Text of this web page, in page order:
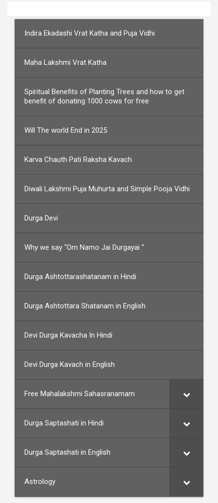
Indira Ekadashi Vrat Katha and Puja Vidhi
Maha Lakshmi Vrat Katha
Spiritual Benefits of Planting Trees and how to get
benefit of donating 1000 cows for free
Will The world End in 2025
Karva Chauth Pati Raksha Kavach
Diwali Lakshmi Puja Muhurta and Simple Pooja Vidhi
Durga Devi
Why we say “Om Namo Jai Durgayai “
Durga Ashtottarashatanam in Hindi
Durga Ashtottara Shatanam in English
Devi Durga Kavacha In Hindi
Devi Durga Kavach in English
Free Mahalakshmi Sahasranamam
Durga Saptashati in Hindi
Durga Saptashati in English
Astrology